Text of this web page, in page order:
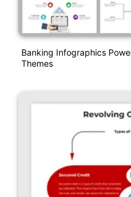
Banking Infographics
Themes